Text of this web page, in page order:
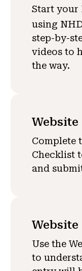
Start your
using
step-by-
videos to
the way.
Complete
Checklist
and
Use the
to